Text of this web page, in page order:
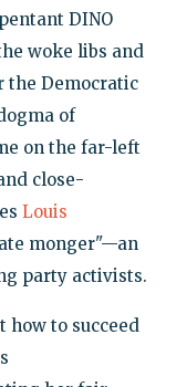
DINO
woke libs and
the Democratic
of
on the far-left
close-
Louis
monger"—an
party activists.
how to succeed